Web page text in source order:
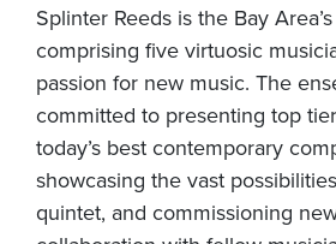
Splinter Reeds is the Bay
comprising five virtuosic
passion for new music. The
committed to presenting top
today’s best contemporary
showcasing the vast
quintet, and commissioning